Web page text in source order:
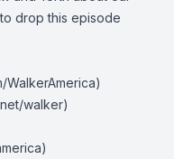
drop this episode
WalkerAmerica)
walker)